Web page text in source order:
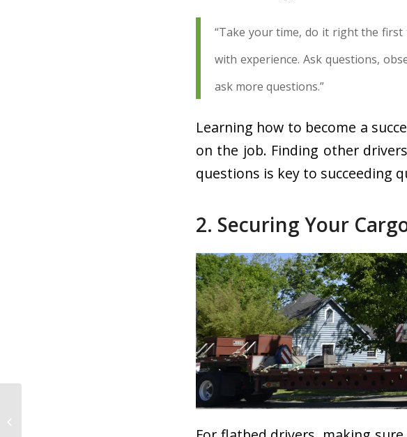
“Take your time, do it right the first
with experience. Ask questions,
ask more questions.”
Learning how to become a
on the job. Finding other
questions is key to succeeding
2. Securing Your